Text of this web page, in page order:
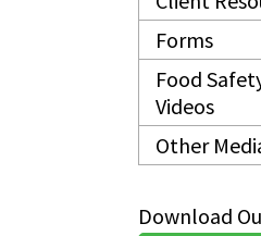
Forms
Food
Videos
Other
Download